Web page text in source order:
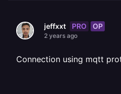
jeffxxt PRO OP
2 years ago
Connection using mqtt